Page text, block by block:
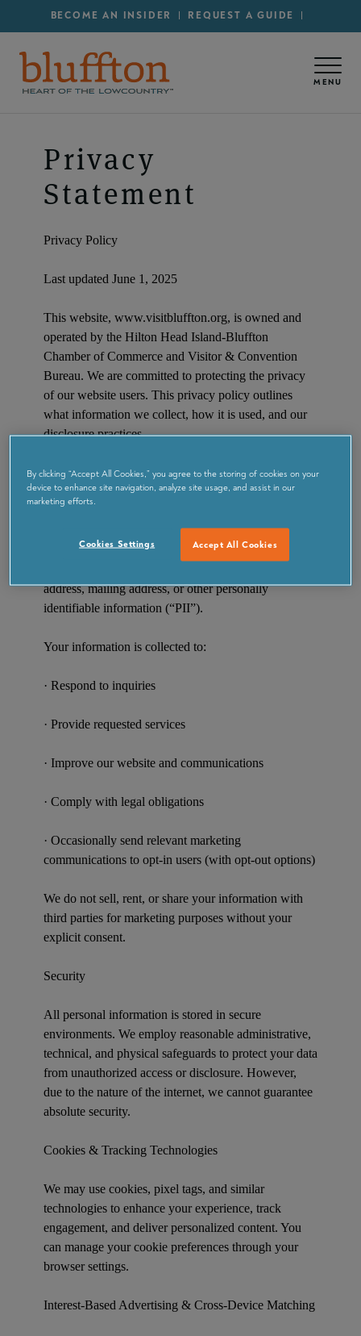
Skip to main content
Secondary Menu - Utility
BECOME AN INSIDER REQUEST A GUIDE
MENU
Privacy
Statement
Privacy Policy
Last updated June 1, 2025
This website, www.visitbluffton.org, is owned and
operated by the Hilton Head Island-Bluffton
Chamber of Commerce and Visitor & Convention
Bureau. We are committed to protecting the privacy
of our website users. This privacy policy outlines
what information we collect, how it is used, and our
disclosure practices.
Information Collection and Use
We collect personal information only when
voluntarily provided by you—for example, when
submitting a form, signing up for newsletters, or
address, mailing address, or other personally
identifiable information (“PII”).
Your information is collected to:
· Respond to inquiries
· Provide requested services
· Improve our website and communications
· Comply with legal obligations
· Occasionally send relevant marketing
communications to opt-in users (with opt-out options)
We do not sell, rent, or share your information with
third parties for marketing purposes without your
explicit consent.
Security
All personal information is stored in secure
environments. We employ reasonable administrative,
technical, and physical safeguards to protect your data
from unauthorized access or disclosure. However,
due to the nature of the internet, we cannot guarantee
absolute security.
Cookies & Tracking Technologies
We may use cookies, pixel tags, and similar
technologies to enhance your experience, track
engagement, and deliver personalized content. You
can manage your cookie preferences through your
browser settings.
Interest-Based Advertising & Cross-Device Matching
By clicking “Accept All Cookies,” you agree to the storing of cookies on your
device to enhance site navigation, analyze site usage, and assist in our
marketing efforts.
Accept All Cookies
Cookies Settings